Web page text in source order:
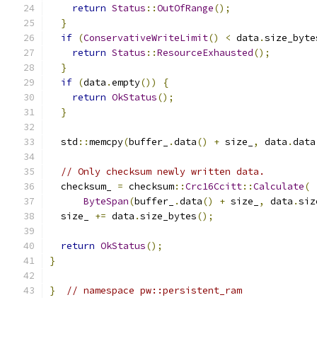
return Status ::OutOfRange();
}
if (ConservativeWriteLimit() < data .
return Status ::ResourceExhausted();
}
if (data .empty())
{
return OkStatus();
}
  std
::memcpy(buffer_ .data() + size_ , data .data
// Only checksum newly written data.
  checksum_
= checksum::Crc16Ccitt::Calculate(
ByteSpan(buffer_ .data() + size_ , data .
  size_
+= data .size_bytes();
return OkStatus();
}
} // namespace pw::persistent_ram